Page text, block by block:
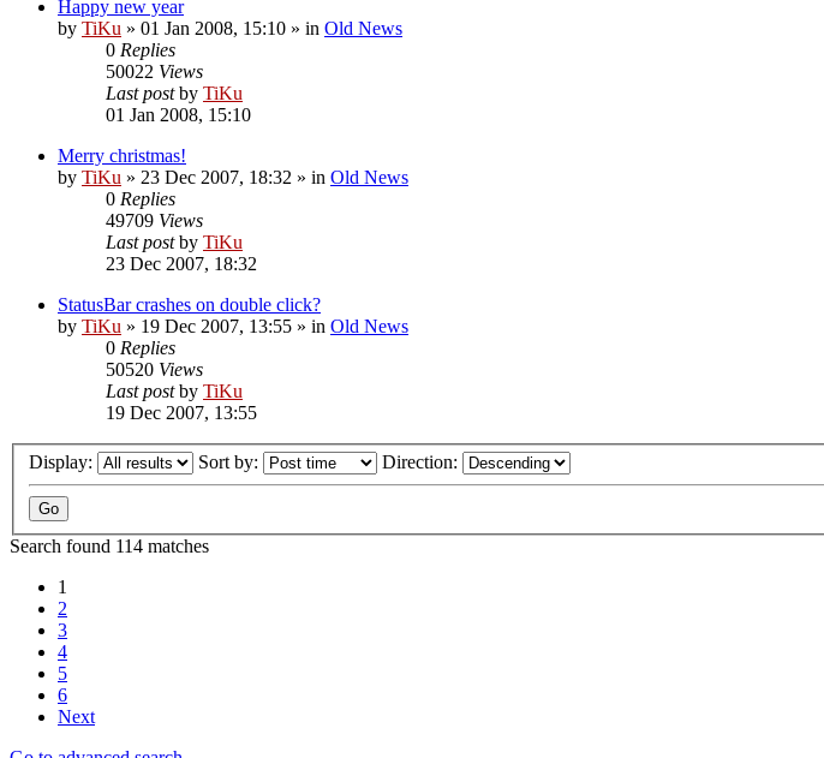
Happy new year
by TiKu » 01 Jan 2008, 15:10 » in Old News
0 Replies
50022 Views
Last postby TiKu
01 Jan 2008, 15:10
Merry christmas!
by TiKu » 23 Dec 2007, 18:32 » in Old News
0 Replies
49709 Views
Last postby TiKu
23 Dec 2007, 18:32
StatusBar crashes on double click?
by TiKu » 19 Dec 2007, 13:55 » in Old News
0 Replies
50520 Views
Last postby TiKu
19 Dec 2007, 13:55
Display: Sort by: Direction:
Search found 114 matches
1
2
3
4
5
6
Next